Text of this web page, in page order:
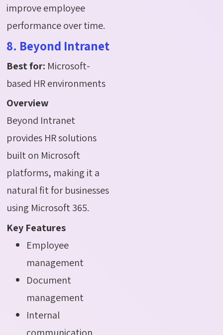
improve employee
performance over time.
8. Beyond Intranet
Best for: Microsoft-
based HR environments
Overview
Beyond Intranet
provides HR solutions
built on Microsoft
platforms, making it a
natural fit for businesses
using Microsoft 365.
Key Features
Employee
management
Document
management
Internal
communication